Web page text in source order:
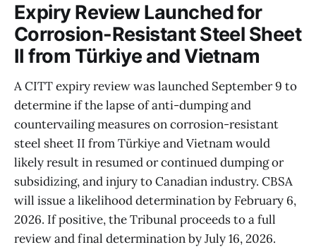
Expiry Review Launched for
Corrosion-Resistant Steel Sheet
II from Türkiye and Vietnam
A CITT expiry review was launched September 9 to
determine if the lapse of anti-dumping and
countervailing measures on corrosion-resistant
steel sheet II from Türkiye and Vietnam would
likely result in resumed or continued dumping or
subsidizing, and injury to Canadian industry. CBSA
will issue a likelihood determination by February 6,
2026. If positive, the Tribunal proceeds to a full
review and final determination by July 16, 2026.